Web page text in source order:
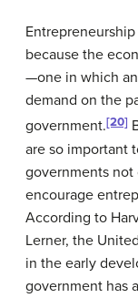
because the
—one in which
demand on the
government.[20]
are so important
governments
encourage
According to
Lerner, the
in the early
government has